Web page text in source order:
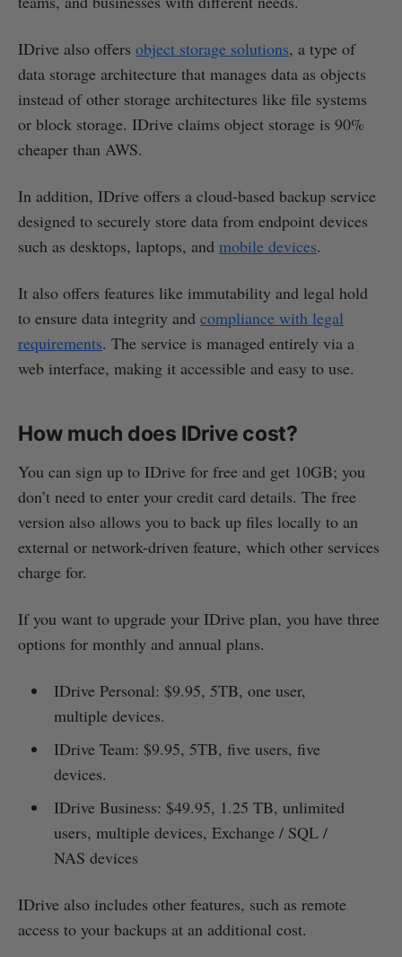
IDrive also offers object storage solutions, a type of
data storage architecture that manages data as objects
instead of other storage architectures like file systems
or block storage. IDrive claims object storage is 90%
cheaper than AWS.
In addition, IDrive offers a cloud-based backup service
designed to securely store data from endpoint devices
such as desktops, laptops, and mobile devices.
It also offers features like immutability and legal hold
to ensure data integrity and compliance with legal
requirements. The service is managed entirely via a
web interface, making it accessible and easy to use.
How much does IDrive cost?
You can sign up to IDrive for free and get 10GB; you
don’t need to enter your credit card details. The free
version also allows you to back up files locally to an
external or network-driven feature, which other services
charge for.
If you want to upgrade your IDrive plan, you have three
options for monthly and annual plans.
IDrive Personal: $9.95, 5TB, one user,
multiple devices.
IDrive Team: $9.95, 5TB, five users, five
devices.
IDrive Business: $49.95, 1.25 TB, unlimited
users, multiple devices, Exchange / SQL /
NAS devices
IDrive also includes other features, such as remote
access to your backups at an additional cost.